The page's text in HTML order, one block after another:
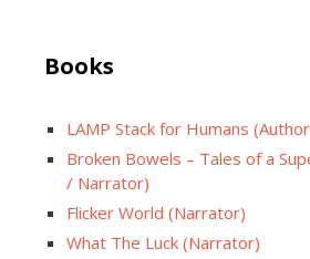
Books
LAMP Stack for Humans
Broken Bowels – Tales of a
/ Narrator)
Flicker World (Narrator)
What The Luck (Narrator)